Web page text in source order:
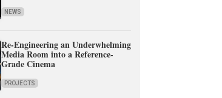
NEWS
Re-Engineering an Underwhelming
Media Room into a Reference-
Grade Cinema
PROJECTS